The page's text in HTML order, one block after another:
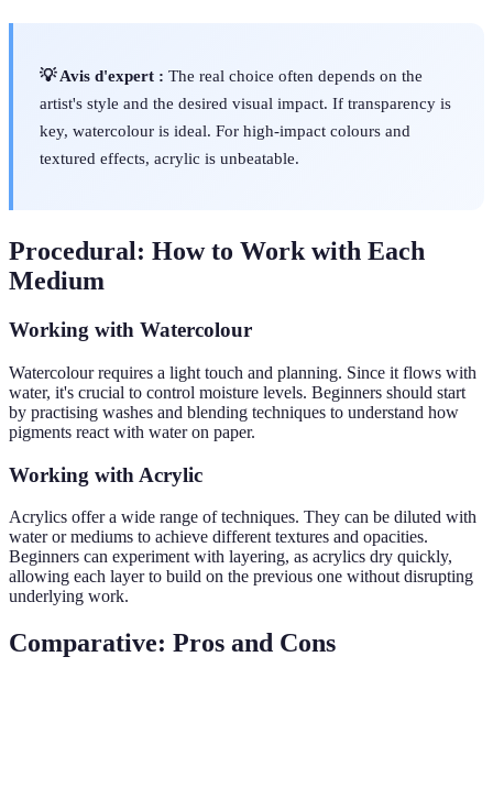
💡 Avis d'expert : The real choice often depends on the
artist's style and the desired visual impact. If transparency is
key, watercolour is ideal. For high-impact colours and
textured effects, acrylic is unbeatable.
Procedural: How to Work with Each
Medium
Working with Watercolour
Watercolour requires a light touch and planning. Since it flows with
water, it's crucial to control moisture levels. Beginners should start
by practising washes and blending techniques to understand how
pigments react with water on paper.
Working with Acrylic
Acrylics offer a wide range of techniques. They can be diluted with
water or mediums to achieve different textures and opacities.
Beginners can experiment with layering, as acrylics dry quickly,
allowing each layer to build on the previous one without disrupting
underlying work.
Comparative: Pros and Cons